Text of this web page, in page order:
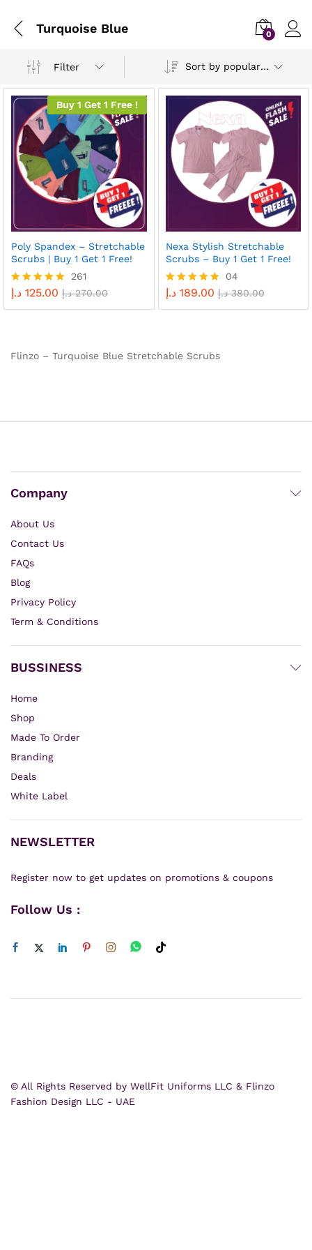
Turquoise Blue 0
Filter Sort by popularity
Buy 1 Get 1 Free !
Poly Spandex – Stretchable
Scrubs | Buy 1 Get 1 Free!
Rated
261
125.00 د.إ 270.00 د.إ
Nexa Stylish Stretchable
Scrubs – Buy 1 Get 1 Free!
Rated
04
189.00 د.إ 380.00 د.إ
Flinzo – Turquoise Blue Stretchable Scrubs
Company
About Us
Contact Us
FAQs
Blog
Privacy Policy
Term & Conditions
BUSSINESS
Home
Shop
Made To Order
Branding
Deals
White Label
NEWSLETTER
Register now to get updates on promotions & coupons
Follow Us :
© All Rights Reserved by WellFit Uniforms LLC & Flinzo
Fashion Design LLC - UAE